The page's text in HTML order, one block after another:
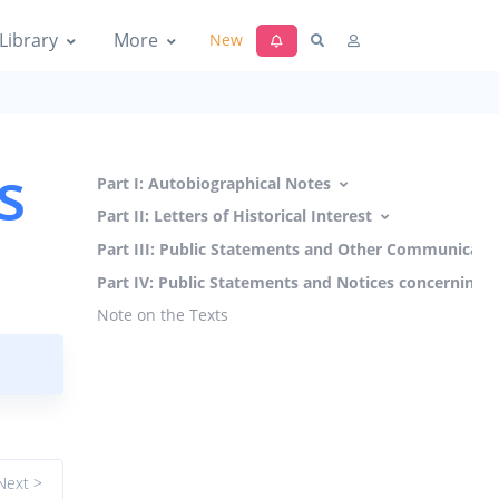
More New
Part I: Autobiographical Notes
Part II: Letters of Historical Interest
Part III: Public Statements and Other
Part IV: Public Statements and Notices concerning
Note on the Texts
>